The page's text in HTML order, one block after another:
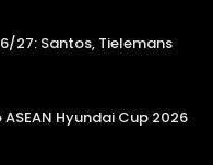
27: Santos, Tielemans
Hyundai Cup 2026